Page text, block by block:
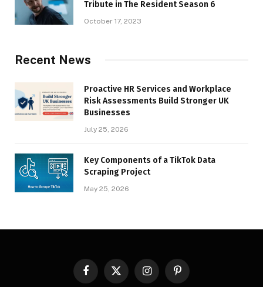
Tribute in The Resident Season 6
October 17, 2023
Recent News
Proactive HR Services and Workplace
Risk Assessments Build Stronger UK
Businesses
July 25, 2026
Key Components of a TikTok Data
Scraping Project
May 25, 2026
FacebookX
InstagramPinterest